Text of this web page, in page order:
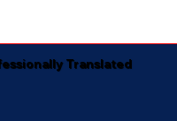
Translated